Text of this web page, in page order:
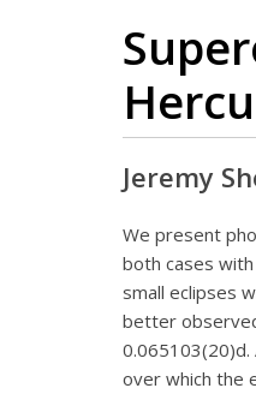
Jeremy
We present
both cases
small eclipses
better
0.065103(20)d.
over which the